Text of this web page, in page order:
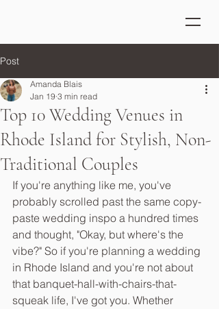
Post
Top 10 Wedding Venues in
Rhode Island for Stylish, Non-
Traditional Couples
Amanda Blais
Jan 19 3 min read
If you're anything like me, you've
probably scrolled past the same copy-
paste wedding inspo a hundred times
and thought, "Okay, but where's the
vibe?" So if you're planning a wedding
in Rhode Island and you're not about
that banquet-hall-with-chairs-that-
squeak life, I've got you. Whether